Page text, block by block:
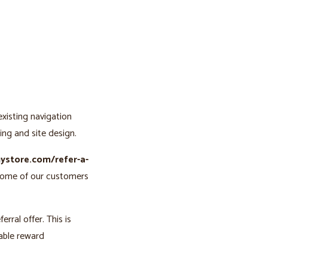
navigation
and site design.
refer-a-
of our customers
offer. This is
reward